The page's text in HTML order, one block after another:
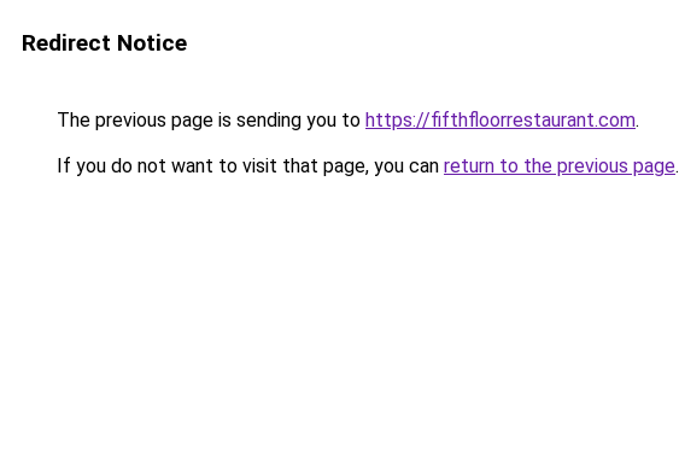
Redirect Notice
The previous page is sending you to https://fifthfloorrestaurant.com.
If you do not want to visit that page, you can return to the previous page.